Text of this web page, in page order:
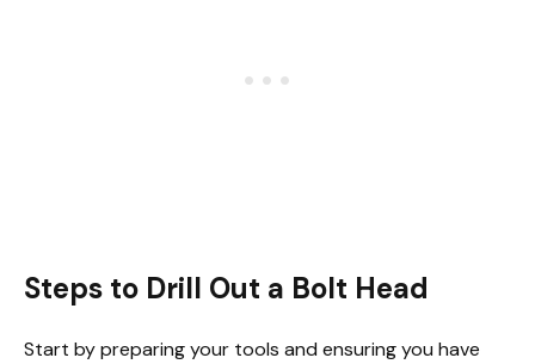
Steps to Drill Out a Bolt Head
Start by preparing your tools and ensuring you have